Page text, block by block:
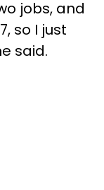
jobs, and
so I just
said.